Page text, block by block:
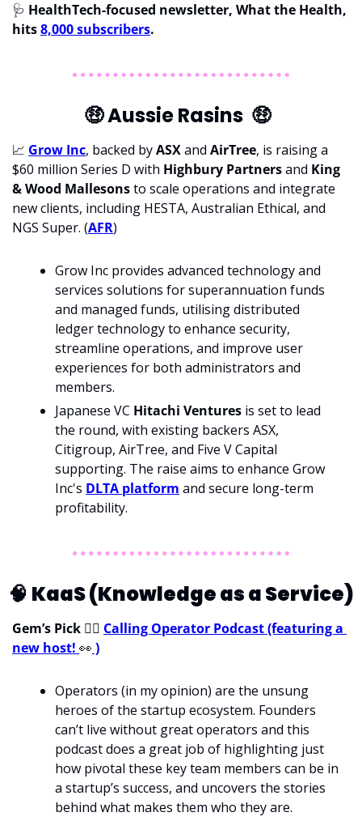
🩺 HealthTech-focused newsletter, What the Health,
hits 8,000 subscribers.
🤑 Aussie Rasins 🤑
📈 Grow Inc, backed by ASX and AirTree, is raising a
$60 million Series D with Highbury Partners and King
& Wood Mallesons to scale operations and integrate
new clients, including HESTA, Australian Ethical, and
NGS Super. (AFR)
Grow Inc provides advanced technology and
services solutions for superannuation funds
and managed funds, utilising distributed
ledger technology to enhance security,
streamline operations, and improve user
experiences for both administrators and
members.
Japanese VC Hitachi Ventures is set to lead
the round, with existing backers ASX,
Citigroup, AirTree, and Five V Capital
supporting. The raise aims to enhance Grow
Inc's DLTA platform and secure long-term
profitability.
🧠 KaaS (Knowledge as a Service)
Gem’s Pick 💁‍♀ Calling Operator Podcast (featuring a
new host! 👀 )
Operators (in my opinion) are the unsung
heroes of the startup ecosystem. Founders
can’t live without great operators and this
podcast does a great job of highlighting just
how pivotal these key team members can be in
a startup’s success, and uncovers the stories
behind what makes them who they are.